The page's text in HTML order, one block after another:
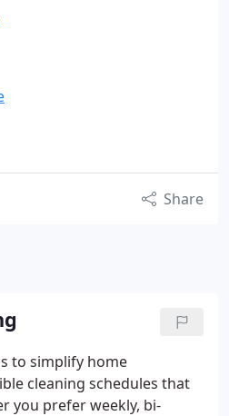
Share
to simplify home
cleaning schedules that
you prefer weekly, bi-